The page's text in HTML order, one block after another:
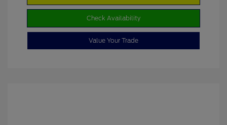
Check Availability
Value Your Trade